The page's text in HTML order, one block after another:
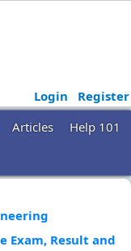
Login
Register
Articles
Help 101
Exam, Result and